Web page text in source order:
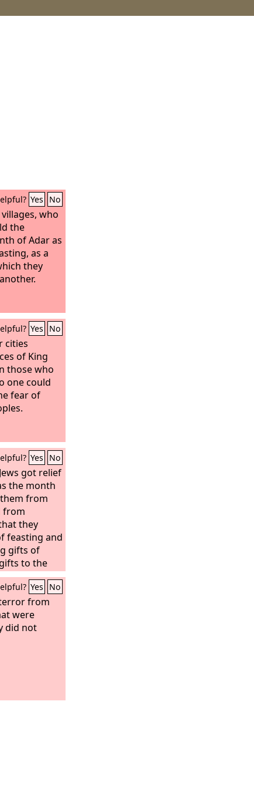
Yes No
who
the
of Adar as
as a
they
Yes No
cities
of King
those who
one could
fear of
Yes No
got relief
the month
from
from
they
feasting and
gifts of
to the
Yes No
from
were
did not